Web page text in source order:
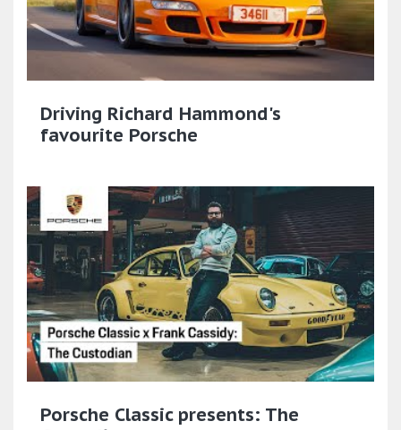
Driving Richard Hammond's
favourite Porsche
Porsche Classic presents: The